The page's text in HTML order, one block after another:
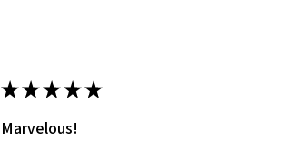
★★★★★
Marvelous!